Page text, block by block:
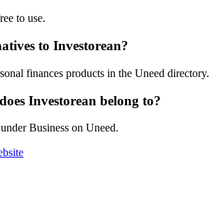
to use.
to Investorean?
finances products in the Uneed directory.
Investorean belong to?
Business on Uneed.